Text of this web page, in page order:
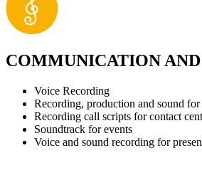
COMMUNICATION
Voice Recording
Recording, production and sound
Recording call scripts for contact
Soundtrack for events
Voice and sound recording for